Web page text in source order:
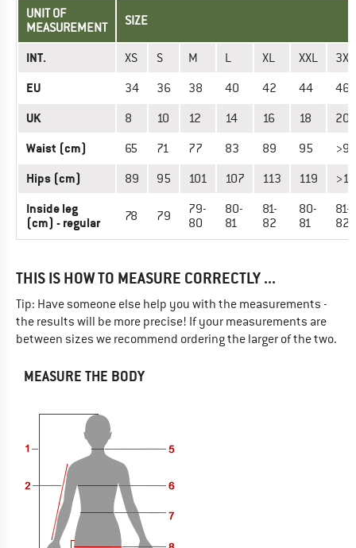
UNIT OF
MEASUREMENT
SIZE
INT. XS S M L XL XXL 3XL
EU 34 36 38 40 42 44 46
UK 8 10 12 14 16 18 20
Waist (cm) 65 71 77 83 89 95 >95
Hips (cm) 89 95 101 107 113 119
Inside leg
(cm) - regular
78 79
79-
80
80-
81
81-
82
80-
81
81-
82
THIS IS HOW TO MEASURE CORRECTLY ...
Tip: Have someone else help you with the measurements -
the results will be more precise! If your measurements are
between sizes we recommend ordering the larger of the two.
MEASURE THE BODY